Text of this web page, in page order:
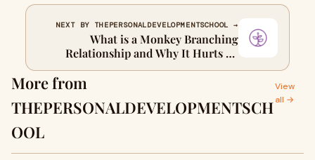
NEXT BY THEPERSONALDEVELOPMENTSCHOOL →
What is a Monkey Branching
Relationship and Why It Hurts So
Much?
More from
THEPERSONALDEVELOPMENTSCH
OOL
View
all →